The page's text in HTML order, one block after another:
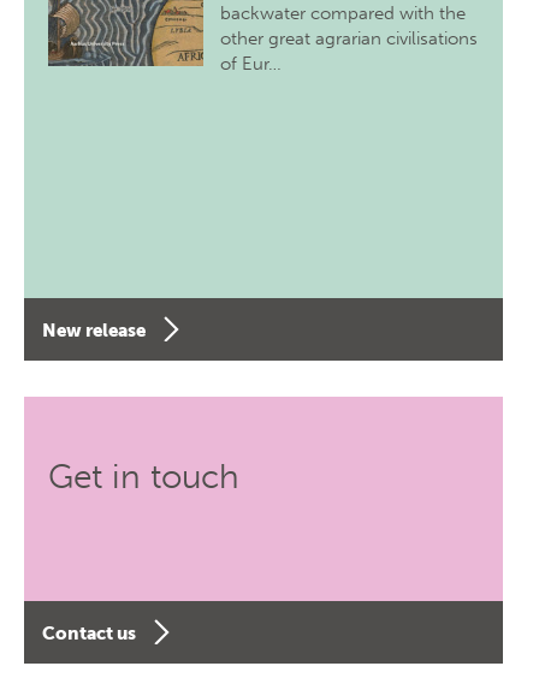
backwater compared with the
other great agrarian civilisations
of Eur…
New release
Get in touch
Contact us